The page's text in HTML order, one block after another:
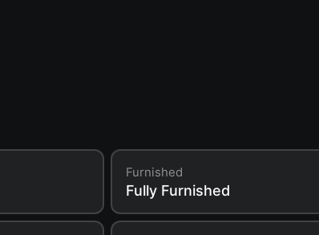
Furnished
Fully Furnished